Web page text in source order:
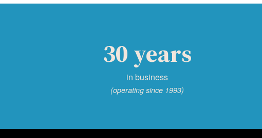
30 years
in business
(operating since 1993)